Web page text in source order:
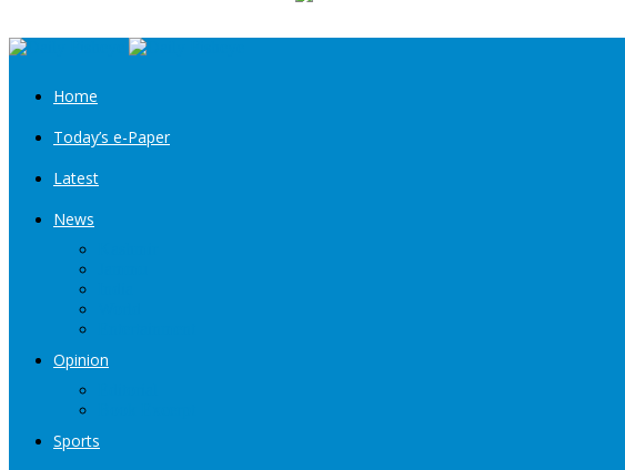
Home
Today’s e-Paper
Latest
News
Opinion
Sports